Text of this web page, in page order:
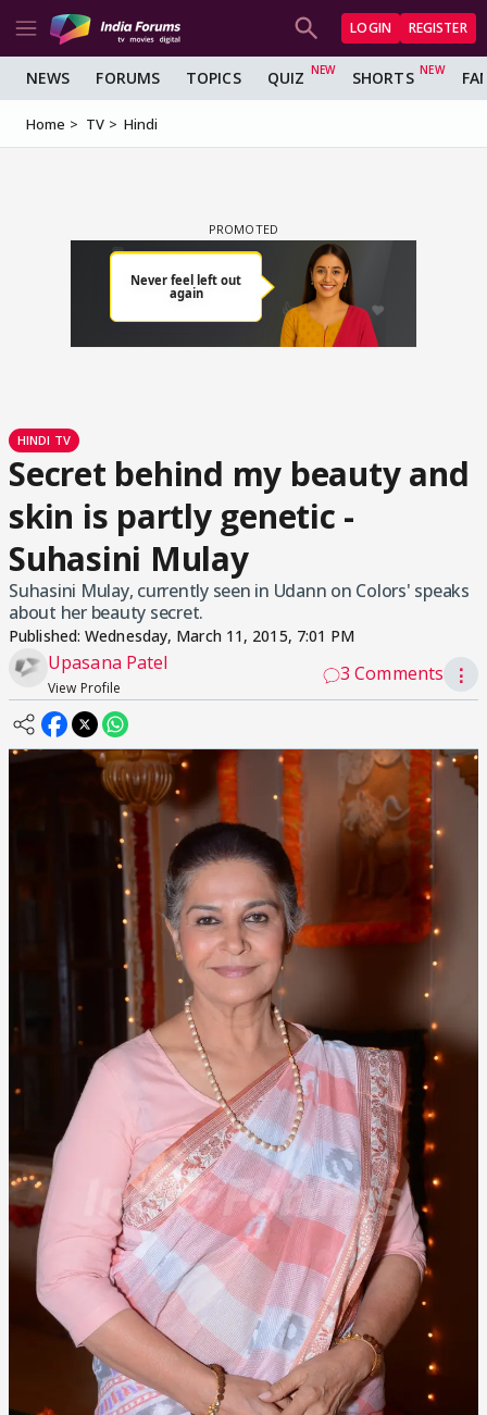
LOGIN REGISTER
NEWS FORUMS TOPICS QUIZ SHORTS
Home TV Hindi
HINDI TV
Secret behind my beauty and
skin is partly genetic -
Suhasini Mulay
Suhasini Mulay, currently seen in Udann on Colors' speaks
about her beauty secret.
Published:Wednesday, March 11, 2015, 7:01 PM
Upasana Patel
View Profile
3 Comments ⋮